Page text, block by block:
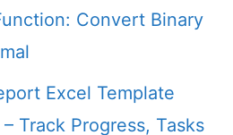
Convert Binary
Excel Template
Track Progress, Tasks